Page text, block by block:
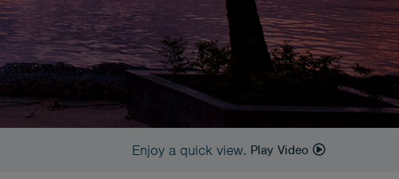
Enjoy a quick view. Play Video